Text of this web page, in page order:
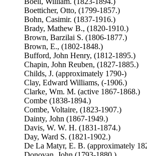
Boetticher, Otto, (1799-1857.)
Bohn, Casimir. (1837-1916.)
Brady, Mathew B., (1820-1910.)
Brown, Barzilai S. (1806-1877.)
Brown, E., (1802-1848.)
Bufford, John Henry, (1812-1895.)
Chapin, John Reuben, (1827-1885.)
Childs, J. (approximately 1790-)
Clay, Edward Williams, (-1906.)
Clarke, Wm. M. (active 1867-1868.)
Combe (1838-1894.)
Combe, Voltaire, (1823-1907.)
Dainty, John (1867-1949.)
Davis, W. W. H. (1831-1874.)
Day, Ward S. (1821-1902.)
De La Matyr, E. B. (approximately